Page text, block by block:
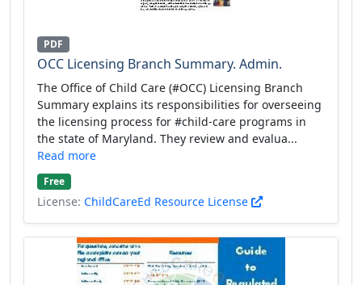
PDF
OCC Licensing Branch Summary. Admin.
The Office of Child Care (#OCC) Licensing Branch
Summary explains its responsibilities for overseeing
the licensing process for #child-care programs in
the state of Maryland. They review and evalua...
Read more
Free
License: ChildCareEd Resource License